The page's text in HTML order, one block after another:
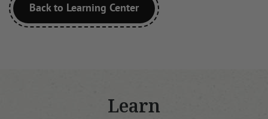
Back to Learning Center
Learn